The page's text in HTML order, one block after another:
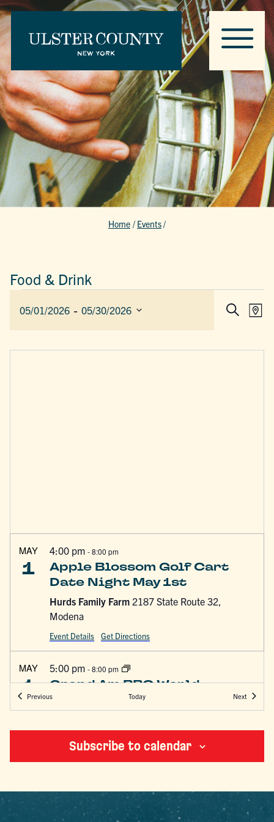
Home / Events/
Food & Drink
VIEWS
SearchMap
05/01/2026 - 05/30/2026
MAY
1
Apple Blossom Golf Cart
Date Night May 1st
4:00 pm-8:00 pm
Hurds Family Farm 2187 State Route 32,
Modena
Event Details Get Directions
MAY
1
Grand Am BBQ World
Championship & Festival
5:00 pm-8:00 pm
New Paltz
2
Skydive the Ranch 55 Sand Hill Rd, Gardiner,
PreviousEvents Today NextEvents
Subscribe to calendar